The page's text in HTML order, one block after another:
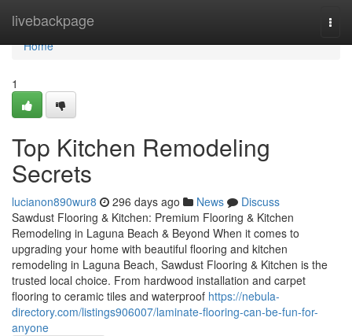
livebackpage
Home
Home
1
Top Kitchen Remodeling
Secrets
lucianon890wur8 296 days ago News
Discuss
Sawdust Flooring & Kitchen: Premium Flooring & Kitchen
Remodeling in Laguna Beach & Beyond When it comes to
upgrading your home with beautiful flooring and kitchen
remodeling in Laguna Beach, Sawdust Flooring & Kitchen is the
trusted local choice. From hardwood installation and carpet
flooring to ceramic tiles and waterproof https://nebula-
directory.com/listings906007/laminate-flooring-can-be-fun-for-
anyone